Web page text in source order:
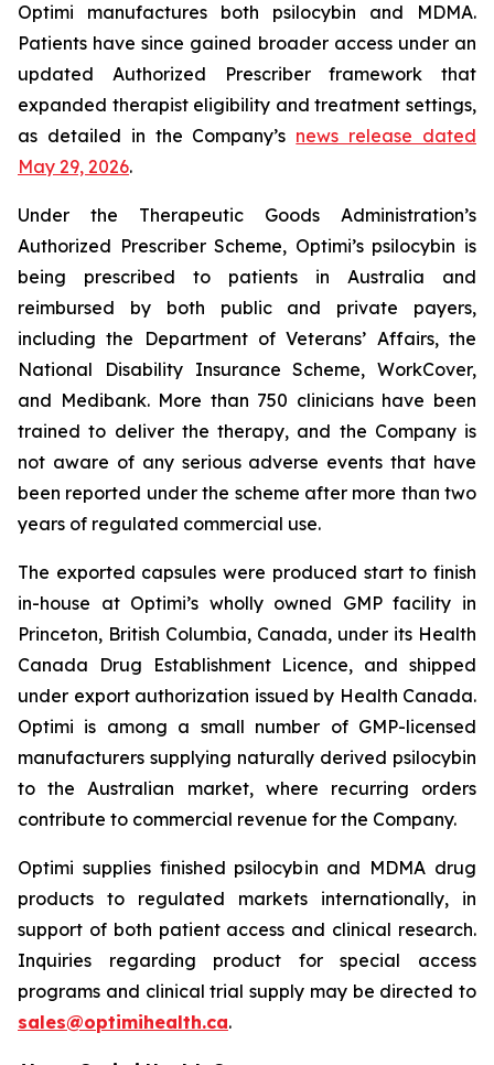
Optimi manufactures both psilocybin and MDMA.
Patients have since gained broader access under an
updated Authorized Prescriber framework that
expanded therapist eligibility and treatment settings,
as detailed in the Company’s news release dated
May 29, 2026.
Under the Therapeutic Goods Administration’s
Authorized Prescriber Scheme, Optimi’s psilocybin is
being prescribed to patients in Australia and
reimbursed by both public and private payers,
including the Department of Veterans’ Affairs, the
National Disability Insurance Scheme, WorkCover,
and Medibank. More than 750 clinicians have been
trained to deliver the therapy, and the Company is
not aware of any serious adverse events that have
been reported under the scheme after more than two
years of regulated commercial use.
The exported capsules were produced start to finish
in-house at Optimi’s wholly owned GMP facility in
Princeton, British Columbia, Canada, under its Health
Canada Drug Establishment Licence, and shipped
under export authorization issued by Health Canada.
Optimi is among a small number of GMP-licensed
manufacturers supplying naturally derived psilocybin
to the Australian market, where recurring orders
contribute to commercial revenue for the Company.
Optimi supplies finished psilocybin and MDMA drug
products to regulated markets internationally, in
support of both patient access and clinical research.
Inquiries regarding product for special access
programs and clinical trial supply may be directed to
sales@optimihealth.ca.